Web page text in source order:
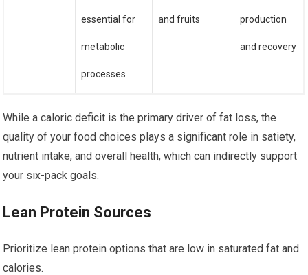
essential for
metabolic
processes
and fruits production
and recovery
While a caloric deficit is the primary driver of fat loss, the
quality of your food choices plays a significant role in satiety,
nutrient intake, and overall health, which can indirectly support
your six-pack goals.
Lean Protein Sources
Prioritize lean protein options that are low in saturated fat and
calories.